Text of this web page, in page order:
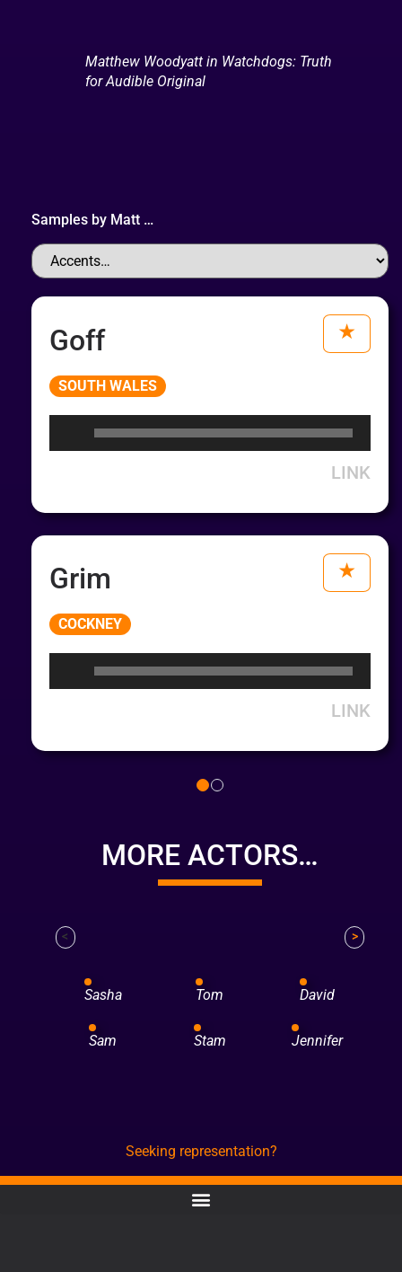
Matthew Woodyatt in Watchdogs: Truth
for Audible Original
Samples by Matt …
Goff
SOUTH WALES
LINK
Grim
COCKNEY
LINK
MORE ACTORS…
< >
Sasha Tom David
Sam Stam Jennifer
Seeking representation?